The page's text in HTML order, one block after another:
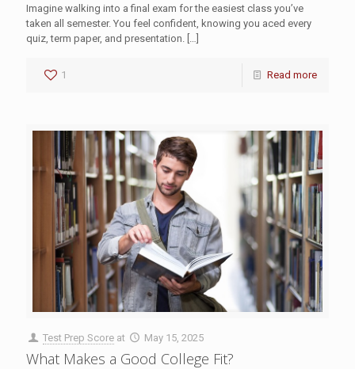
Imagine walking into a final exam for the easiest class you’ve
taken all semester. You feel confident, knowing you aced every
quiz, term paper, and presentation.
1 Read more
Test Prep Score at May 15, 2025
What Makes a Good College Fit?